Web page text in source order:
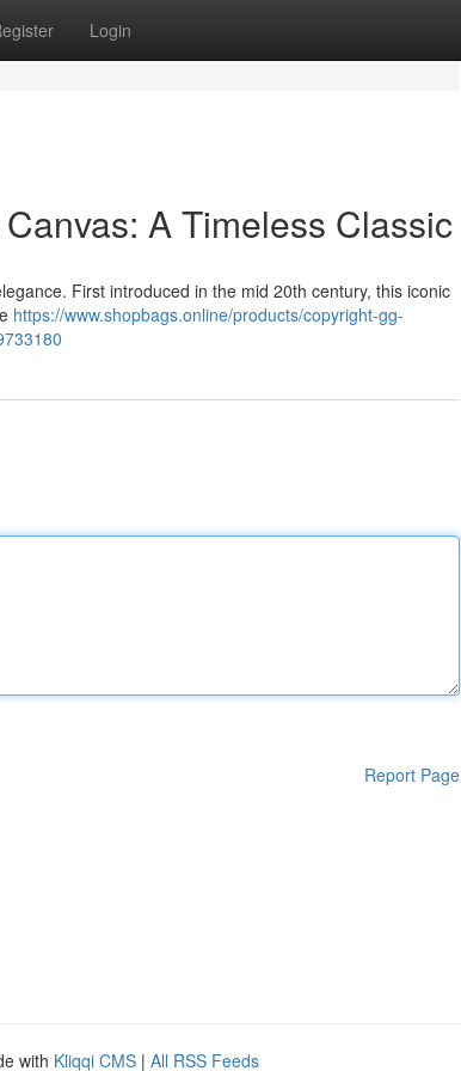
Login
A Timeless Classic
First introduced in the mid 20th century, this iconic
https://www.shopbags.online/products/copyright-gg-
Report Page
with Kliqqi CMS | All RSS Feeds